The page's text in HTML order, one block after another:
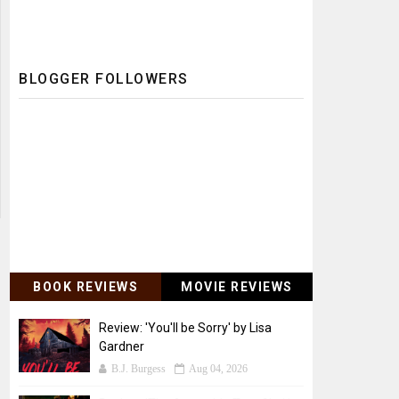
BLOGGER FOLLOWERS
BOOK REVIEWS MOVIE REVIEWS
Review: 'You'll be Sorry' by Lisa
Gardner
B.J. Burgess Aug 04, 2026